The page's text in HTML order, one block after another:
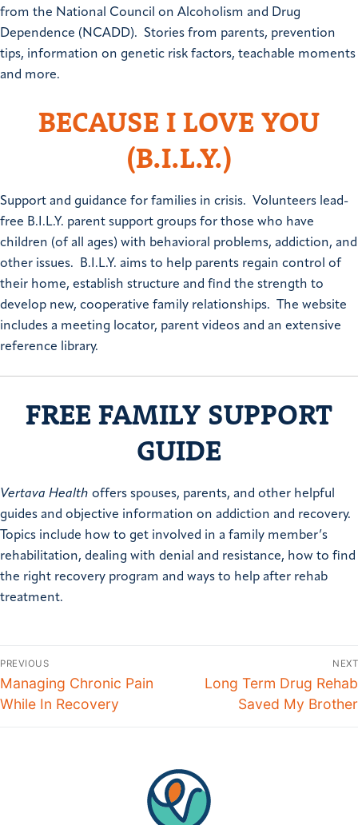
from the National Council on Alcoholism and Drug
Dependence (NCADD). Stories from parents, prevention
tips, information on genetic risk factors, teachable moments
and more.
BECAUSE I LOVE YOU
(B.I.L.Y.)
Support and guidance for families in crisis. Volunteers lead-
free B.I.L.Y. parent support groups for those who have
children (of all ages) with behavioral problems, addiction, and
other issues. B.I.L.Y. aims to help parents regain control of
their home, establish structure and find the strength to
develop new, cooperative family relationships. The website
includes a meeting locator, parent videos and an extensive
reference library.
FREE FAMILY SUPPORT
GUIDE
Vertava Health offers spouses, parents, and other helpful
guides and objective information on addiction and recovery.
Topics include how to get involved in a family member’s
rehabilitation, dealing with denial and resistance, how to find
the right recovery program and ways to help after rehab
treatment.
PREVIOUS
Managing Chronic Pain
While In Recovery
NEXT
Long Term Drug Rehab
Saved My Brother